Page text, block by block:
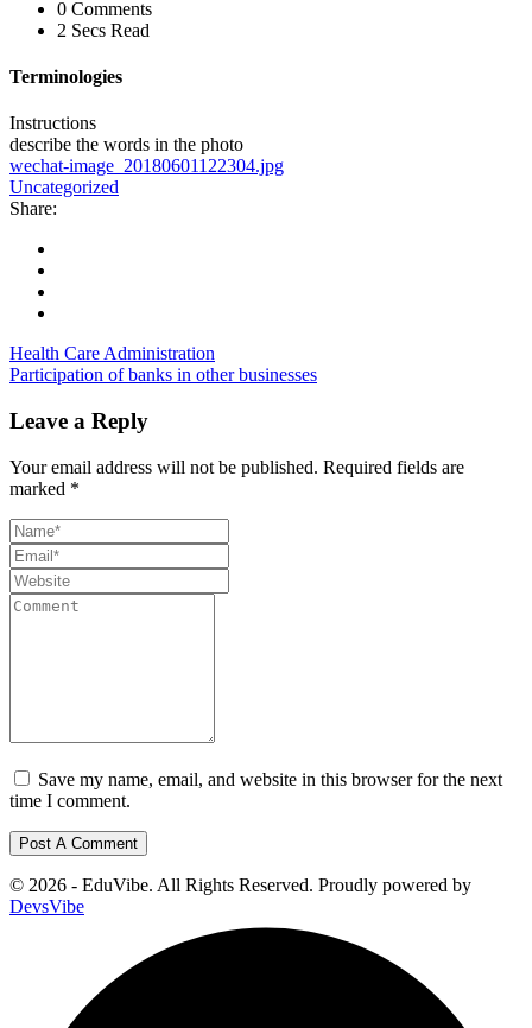
0 Comments
2 Secs Read
Terminologies
Instructions
describe the words in the photo
wechat-image_20180601122304.jpg
Uncategorized
Share:
Health Care Administration
Participation of banks in other businesses
Leave a Reply
Your email address will not be published. Required fields are
marked *
Save my name, email, and website in this browser for the next
time I comment.
© 2026 - EduVibe. All Rights Reserved. Proudly powered by
DevsVibe